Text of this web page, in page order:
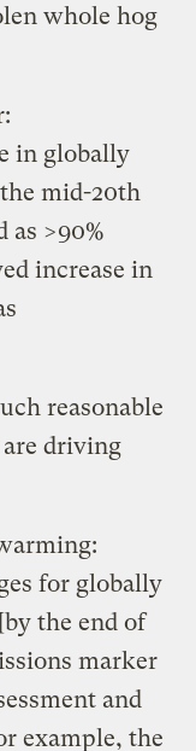
whole hog
in globally
mid-20th
>90%
increase in
reasonable
driving
for globally
the end of
marker
and
example, the